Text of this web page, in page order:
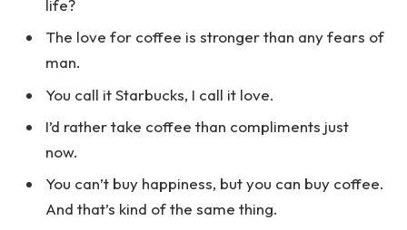
life?
The love for coffee is stronger than any fears of
man.
You call it Starbucks, I call it love.
I’d rather take coffee than compliments just
now.
You can’t buy happiness, but you can buy coffee.
And that’s kind of the same thing.